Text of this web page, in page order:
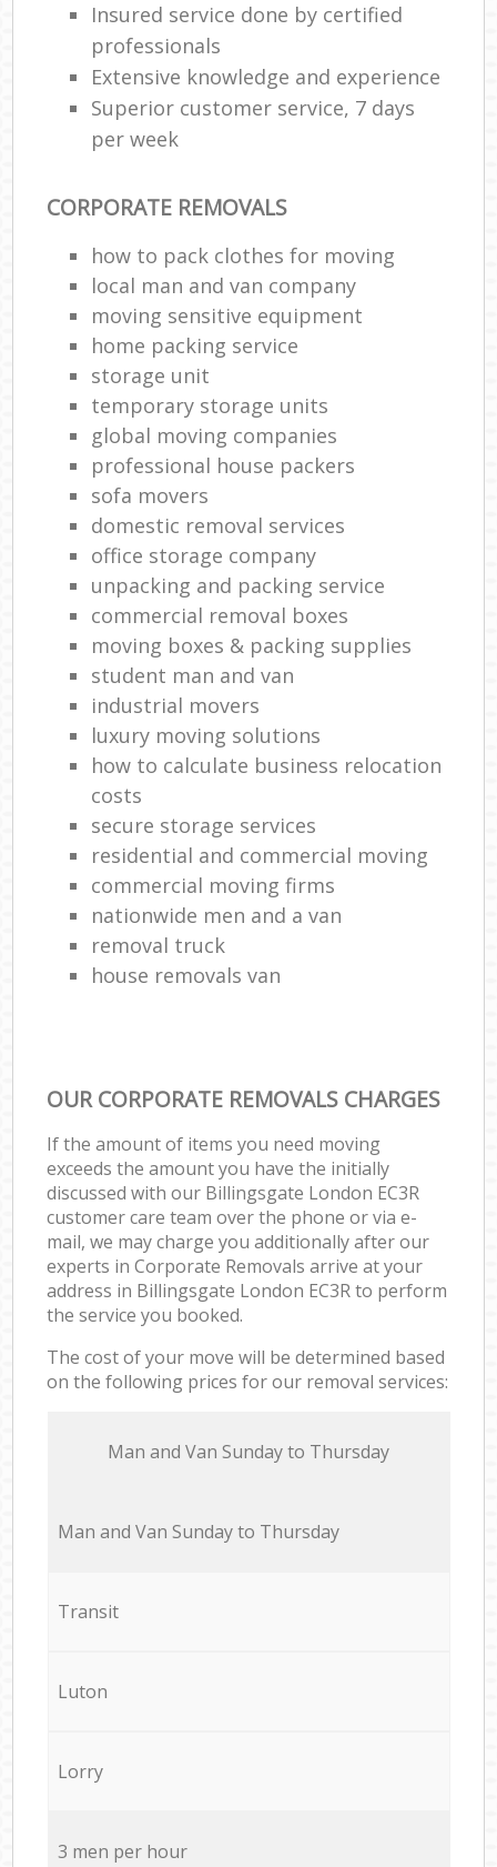
Insured service done by certified
professionals
Extensive knowledge and experience
Superior customer service, 7 days
per week
CORPORATE REMOVALS
how to pack clothes for moving
local man and van company
moving sensitive equipment
home packing service
storage unit
temporary storage units
global moving companies
professional house packers
sofa movers
domestic removal services
office storage company
unpacking and packing service
commercial removal boxes
moving boxes & packing supplies
student man and van
industrial movers
luxury moving solutions
how to calculate business relocation
costs
secure storage services
residential and commercial moving
commercial moving firms
nationwide men and a van
removal truck
house removals van
OUR CORPORATE REMOVALS CHARGES
If the amount of items you need moving
exceeds the amount you have the initially
discussed with our Billingsgate London EC3R
customer care team over the phone or via e-
mail, we may charge you additionally after our
experts in Corporate Removals arrive at your
address in Billingsgate London EC3R to perform
the service you booked.
The cost of your move will be determined based
on the following prices for our removal services:
Мan аnd Van Sunday to Thursday
Мan аnd Van Sunday to Thursday
Transit
Luton
Lorry
3 men per hour